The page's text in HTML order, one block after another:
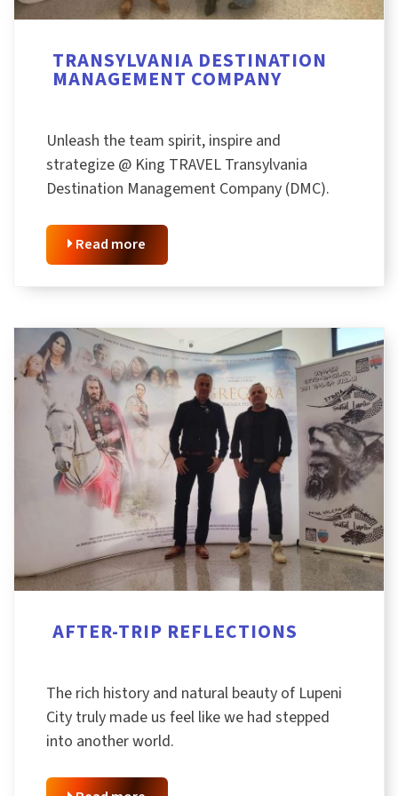
TRANSYLVANIA DESTINATION
MANAGEMENT COMPANY
Unleash the team spirit, inspire and
strategize @ King TRAVEL Transylvania
Destination Management Company (DMC).
Read more
AFTER-TRIP REFLECTIONS
The rich history and natural beauty of Lupeni
City truly made us feel like we had stepped
into another world.